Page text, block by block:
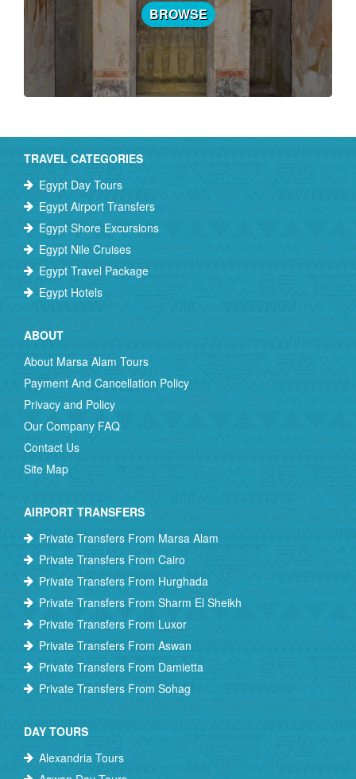
BROWSE
TRAVEL CATEGORIES
Egypt Day Tours
Egypt Airport Transfers
Egypt Shore Excursions
Egypt Nile Cruises
Egypt Travel Package
Egypt Hotels
ABOUT
About Marsa Alam Tours
Payment And Cancellation Policy
Privacy and Policy
Our Company FAQ
Contact Us
Site Map
AIRPORT TRANSFERS
Private Transfers From Marsa Alam
Private Transfers From Cairo
Private Transfers From Hurghada
Private Transfers From Sharm El Sheikh
Private Transfers From Luxor
Private Transfers From Aswan
Private Transfers From Damietta
Private Transfers From Sohag
DAY TOURS
Alexandria Tours